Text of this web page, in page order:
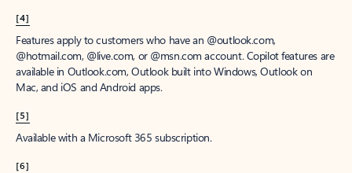
[4]
Features apply to customers who have an @outlook.com,
@hotmail.com, @live.com, or @msn.com account. Copilot features are
available in Outlook.com, Outlook built into Windows, Outlook on
Mac, and iOS and Android apps.
[5]
Available with a Microsoft 365 subscription.
[6]